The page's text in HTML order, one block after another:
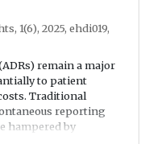
increasing mental
Advance in
but at the same
1(6), 2025, ehdi019,
remain a major
to patient
Traditional
reporting
hampered by